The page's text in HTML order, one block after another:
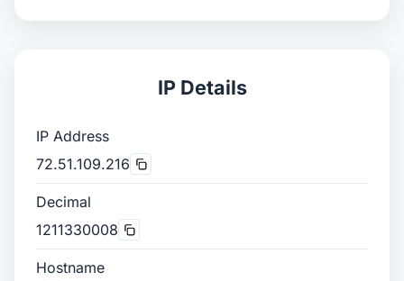
IP Details
IP Address
72.51.109.216
Decimal
1211330008
Hostname